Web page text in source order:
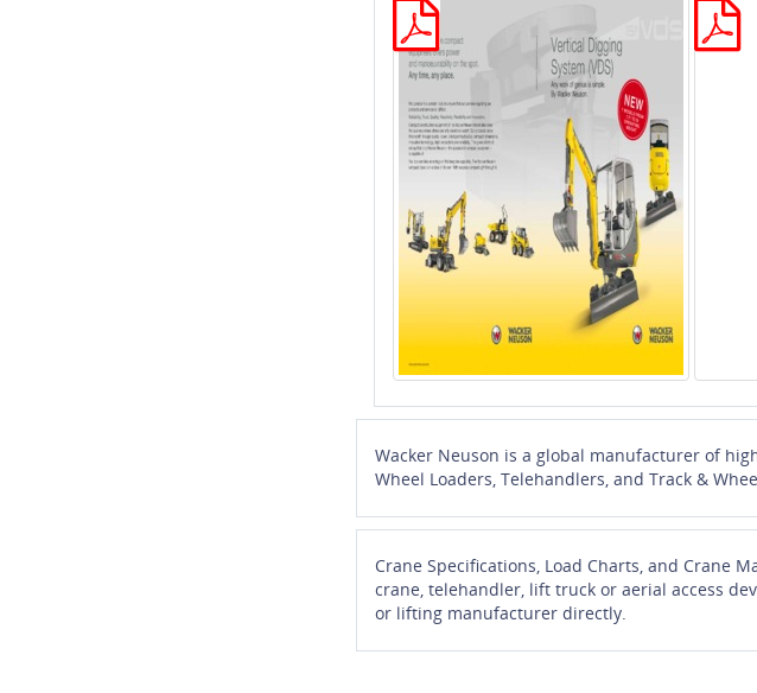
Wacker Neuson is a global manufacturer of
Wheel Loaders, Telehandlers, and Track &
Crane Specifications, Load Charts, and Crane
crane, telehandler, lift truck or aerial access
or lifting manufacturer directly.